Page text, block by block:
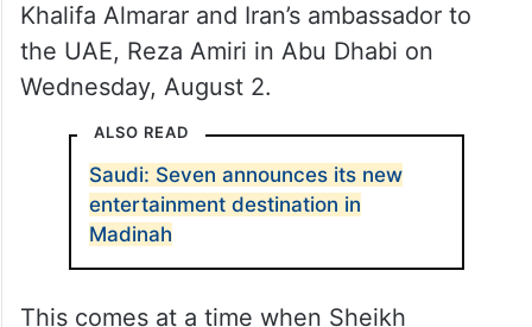
Khalifa Almarar and Iran’s ambassador to
the UAE, Reza Amiri in Abu Dhabi on
Wednesday, August 2.
ALSO READ
Saudi: Seven announces its new
entertainment destination in
Madinah
This comes at a time when Sheikh